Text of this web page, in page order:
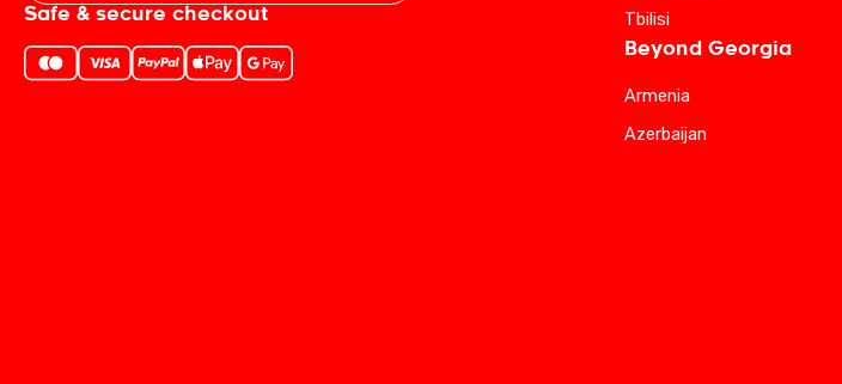
Safe & secure checkout
Tbilisi
Beyond Georgia
Armenia
Azerbaijan